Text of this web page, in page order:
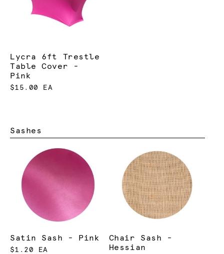
Lycra 6ft Trestle
Table Cover -
Pink
$15.00 EA
Sashes
Satin Sash - Pink
$1.20 EA
Chair Sash -
Hessian